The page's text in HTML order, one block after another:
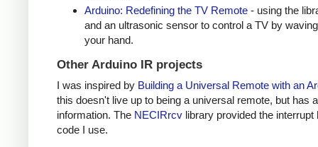
Arduino: Redefining the TV Remote- using the
and an ultrasonic sensor to control a TV by waving
your hand.
Other Arduino IR projects
I was inspired by Building a Universal Remote with an
this doesn't live up to being a universal remote, but has
information. The NECIRrcv library provided the interrupt
code I use.